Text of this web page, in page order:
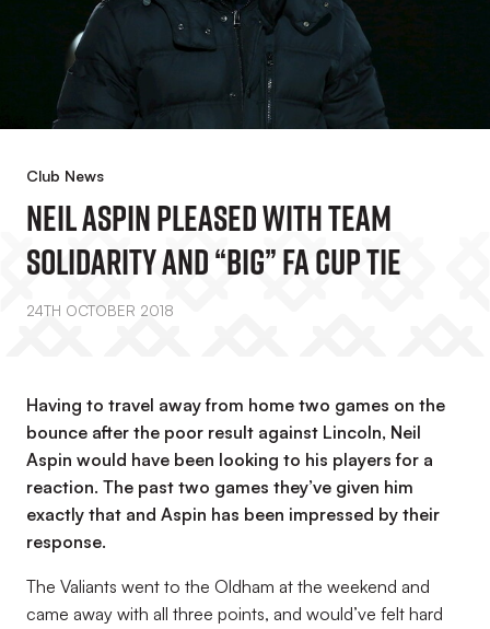
Club News
Neil Aspin Pleased With Team
Solidarity And “big” FA Cup Tie
24TH OCTOBER 2018
Having to travel away from home two games on the
bounce after the poor result against Lincoln, Neil
Aspin would have been looking to his players for a
reaction. The past two games they’ve given him
exactly that and Aspin has been impressed by their
response.
The Valiants went to the Oldham at the weekend and
came away with all three points, and would’ve felt hard